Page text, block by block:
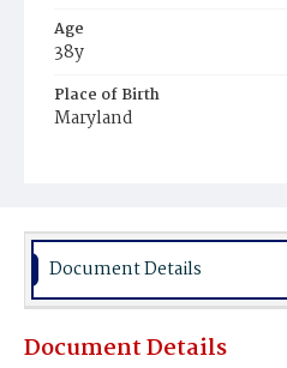
Age
38y
Place of Birth
Maryland
Document Details
Document Details